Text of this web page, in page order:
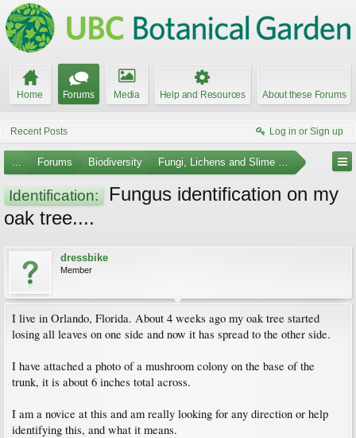
Home Forums Media Help and Resources About these Forums
Recent Posts Log in or Sign up
... Forums Biodiversity Fungi, Lichens and Slime Molds
Identification:
Fungus identification on my
oak tree....
dressbike
Member
I live in Orlando, Florida. About 4 weeks ago my oak tree started
losing all leaves on one side and now it has spread to the other side.
I have attached a photo of a mushroom colony on the base of the
trunk, it is about 6 inches total across.
I am a novice at this and am really looking for any direction or help
identifying this, and what it means.